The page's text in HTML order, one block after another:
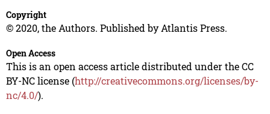
Copyright
© 2020, the Authors. Published by Atlantis Press.
Open Access
This is an open access article distributed under the CC
BY-NC license (http://creativecommons.org/licenses/by-
nc/4.0/).